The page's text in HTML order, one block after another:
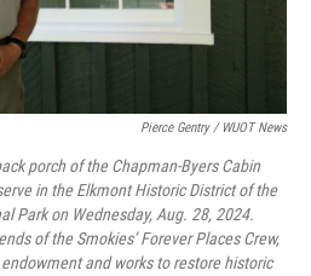
Pierce Gentry / WUOT News
porch of the Chapman-Byers Cabin
in the Elkmont Historic District of the
Park on Wednesday, Aug. 28, 2024.
of the Smokies’ Forever Places Crew,
and works to restore historic